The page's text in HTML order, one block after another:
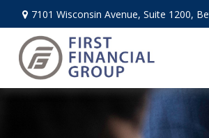
7101 Wisconsin Avenue, Suite 1200,